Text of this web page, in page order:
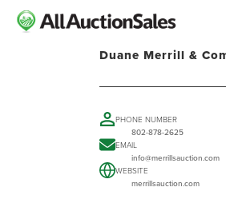
Duane Merrill &
PHONE NUMBER
802-878-2625
EMAIL
info@merrillsauction.com
WEBSITE
merrillsauction.com